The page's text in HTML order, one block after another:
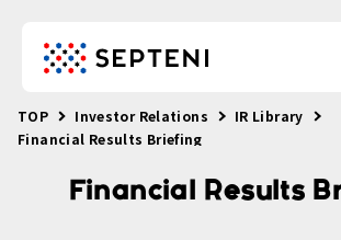
TOP Investor Relations
IR Library
Financial Results Briefing
Financial Results